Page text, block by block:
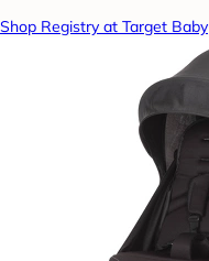
Shop Registry at Target Baby